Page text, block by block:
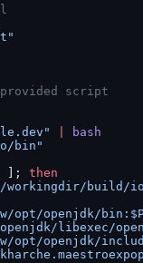
script
bash
bin"
]; then
workingdir/build/
opt/openjdk/
libexec/
opt/openjdk/